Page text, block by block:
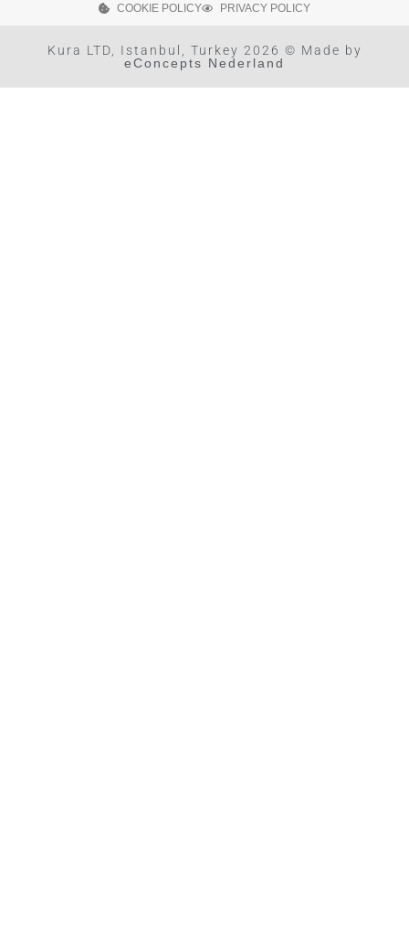
COOKIE POLICY PRIVACY POLICY
Kura LTD, Istanbul, Turkey 2026 © Made by
eConcepts Nederland